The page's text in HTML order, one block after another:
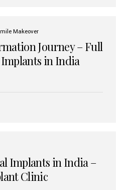
long-term success rates, it is
Makeover
Journey – Full
in India
Implants in India –
Clinic